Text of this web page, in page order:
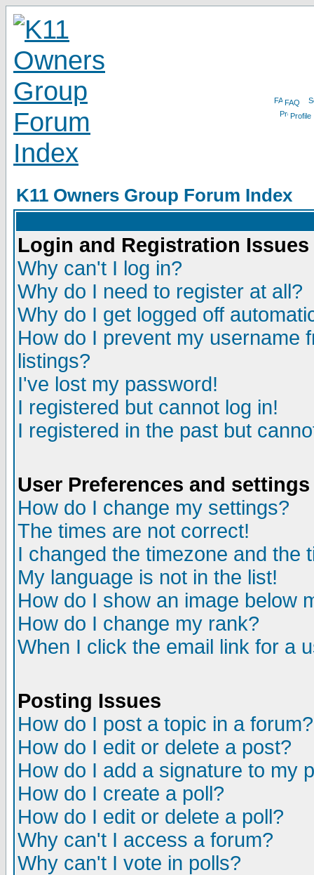
FAQ
Profile
K11 Owners Group Forum Index
Login and Registration Issues
Why can't I log in?
Why do I need to register at all?
Why do I get logged off
How do I prevent my username
listings?
I've lost my password!
I registered but cannot log in!
I registered in the past but
User Preferences and settings
How do I change my settings?
The times are not correct!
I changed the timezone and the
My language is not in the list!
How do I show an image below
How do I change my rank?
When I click the email link for a
Posting Issues
How do I post a topic in a forum?
How do I edit or delete a post?
How do I add a signature to my
How do I create a poll?
How do I edit or delete a poll?
Why can't I access a forum?
Why can't I vote in polls?